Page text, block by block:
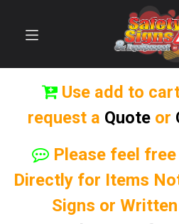
Use add to
request a Quote or
Please feel
Directly for Items
Signs or